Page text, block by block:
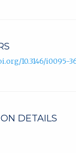
10.3146/i0095-
DETAILS